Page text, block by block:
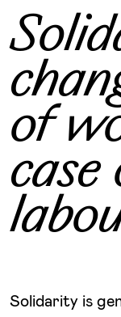
of
Solidarity is